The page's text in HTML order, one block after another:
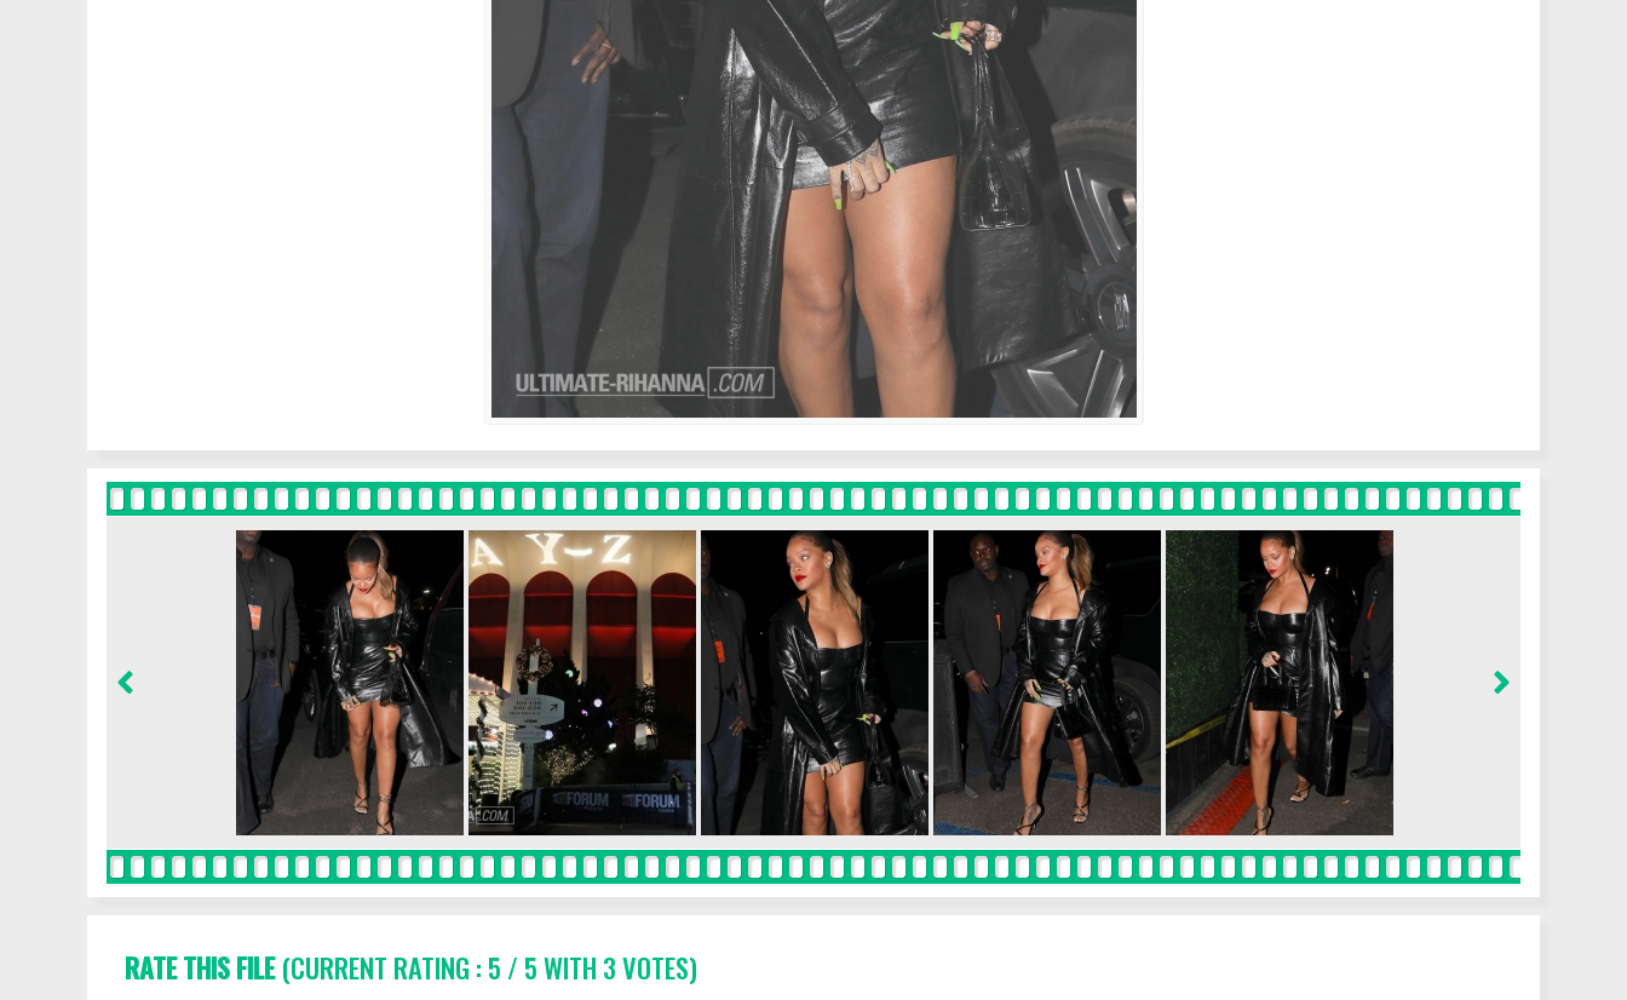
RATE THIS FILE(CURRENT RATING : 5 / 5 WITH 3 VOTES)